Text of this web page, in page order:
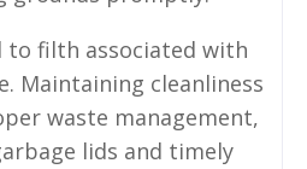
to filth associated with
Maintaining cleanliness
waste management,
lids and timely